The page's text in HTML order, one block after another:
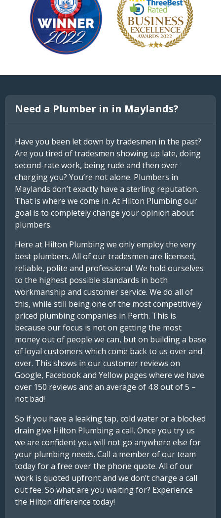
Need a Plumber in in Maylands?
Have you been let down by tradesmen in the past?
Are you tired of tradesmen showing up late, doing
second-rate work, being rude and then over
charging you? You’re not alone. Plumbers in
Maylands don’t exactly have a sterling reputation.
That is where we come in. At Hilton Plumbing our
goal is to completely change your opinion about
plumbers.
Here at Hilton Plumbing we only employ the very
best plumbers. All of our tradesmen are licensed,
reliable, polite and professional. We hold ourselves
to the highest possible standards in both
workmanship and customer service. We do all of
this, while still being one of the most competitively
priced plumbing companies in Perth. This is
because our focus is not on getting the most
money out of people we can, but on building a base
of loyal customers which come back to us over and
over. This shows in our customer reviews on
Google, Facebook and Yellow pages where we have
over 150 reviews and an average of 4.8 out of 5 –
not bad!
So if you have a leaking tap, cold water or a blocked
drain give Hilton Plumbing a call. Once you try us
we are confident you will not go anywhere else for
your plumbing needs. Call a member of our team
today for a free over the phone quote. All of our
work is quoted upfront and we don’t charge a call
out fee. So what are you waiting for? Experience
the Hilton difference today!